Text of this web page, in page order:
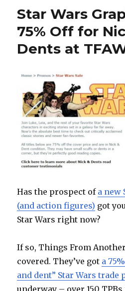
Star Wars
75% Off for
Dents at
Has the prospect of a new
(and action figures) got
Star Wars right now?
If so, Things From
covered. They’ve got a
and dent” Star Wars trade